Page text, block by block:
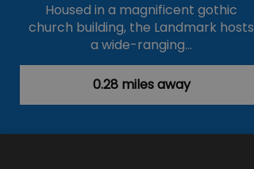
Housed in a magnificent gothic
church building, the Landmark hosts
a wide-ranging…
0.28 miles away